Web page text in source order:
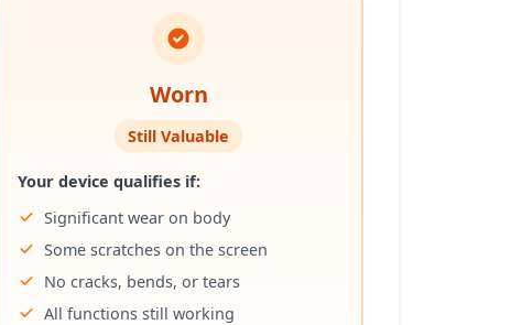
Worn
Still Valuable
Your device qualifies if:
Significant wear on body
Some scratches on the screen
No cracks, bends, or tears
All functions still working